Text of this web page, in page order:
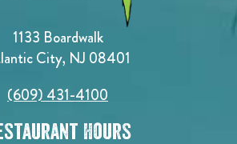
1133 Boardwalk
City, NJ 08401
(609) 431-4100
Hours